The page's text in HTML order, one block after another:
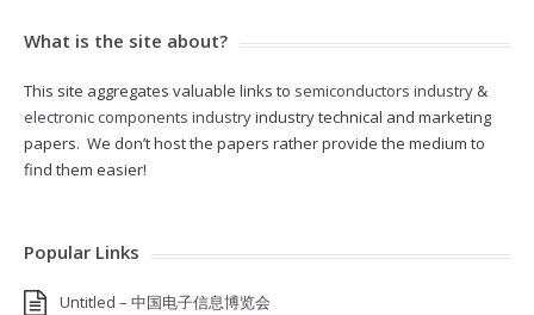
What is the site about?
This site aggregates valuable links to semiconductors industry &
electronic components industryindustry technical and marketing
papers. We don’t host the papers rather provide the medium to
find them easier!
Popular Links
Untitled – 中国电子信息博览会